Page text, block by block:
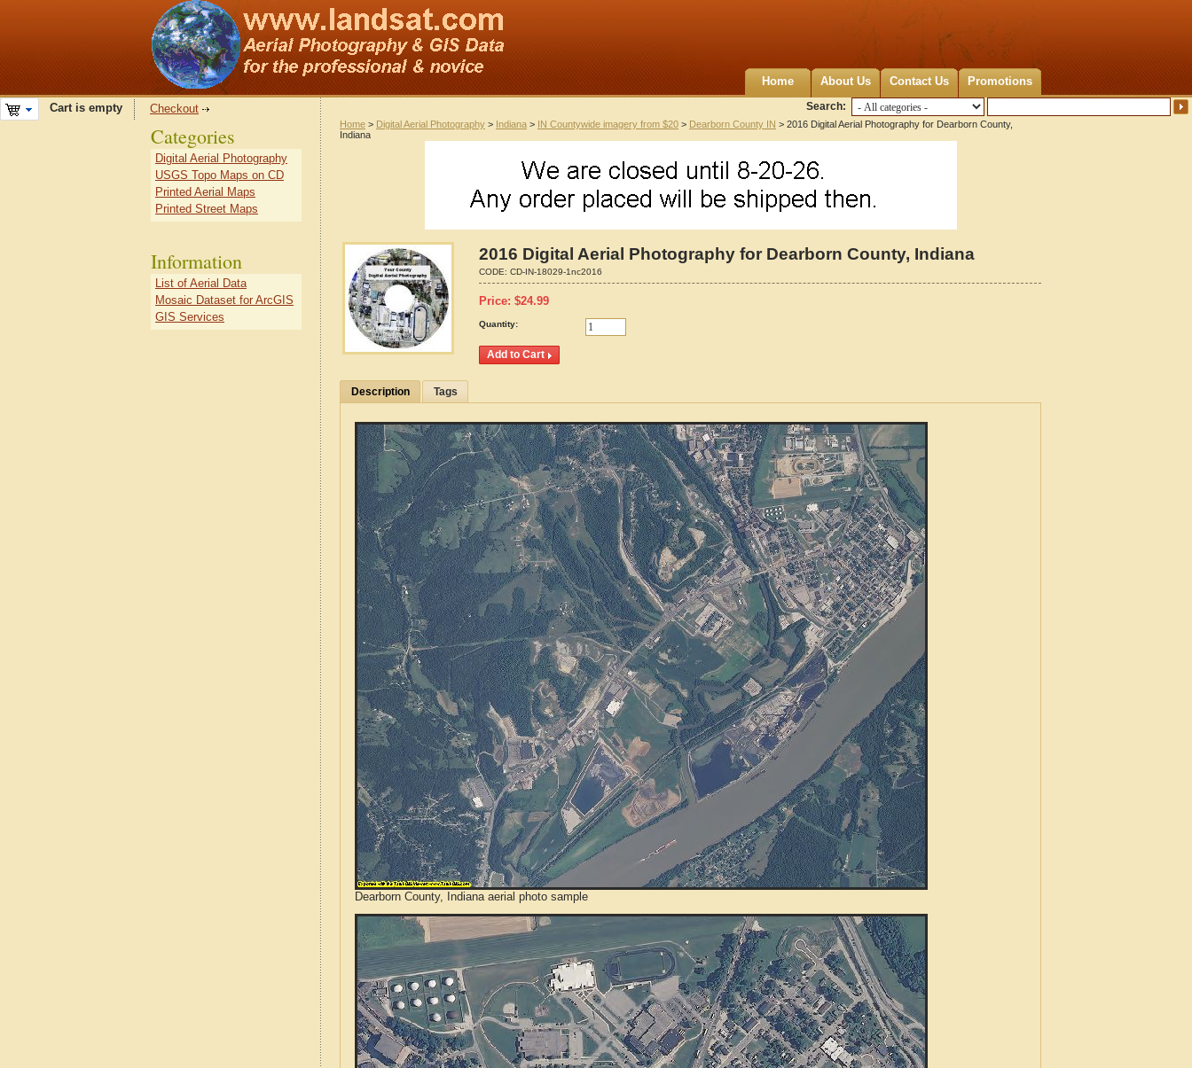
Home About Us Contact Us Promotions
Search:
Cart is empty Checkout
Home > Digital Aerial Photography > Indiana > IN Countywide imagery from $20 > Dearborn County IN > 2016 Digital Aerial Photography for Dearborn County,
Indiana
2016 Digital Aerial Photography for Dearborn County, Indiana
CODE: CD-IN-18029-1nc2016
Price: $24.99
Quantity:
Description Tags
Dearborn County, Indiana aerial photo sample
Categories
Digital Aerial Photography
USGS Topo Maps on CD
Printed Aerial Maps
Printed Street Maps
Information
List of Aerial Data
Mosaic Dataset for ArcGIS
GIS Services